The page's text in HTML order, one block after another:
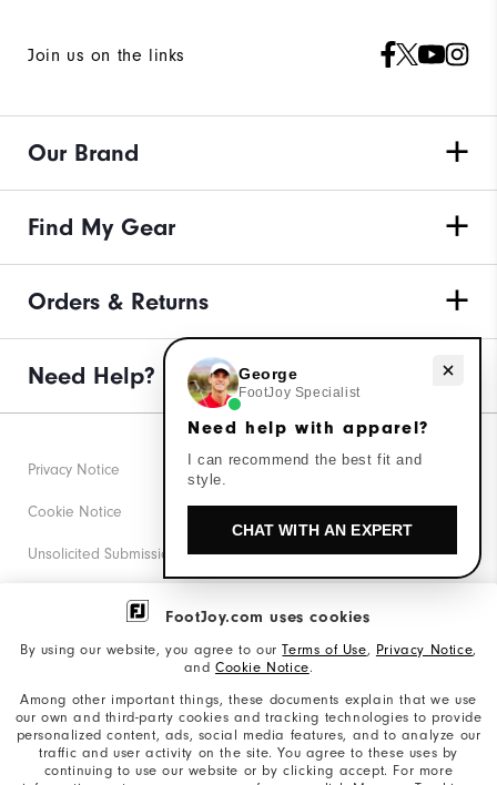
FootJoy.com uses cookies
By using our website, you agree to ourTerms of Use, Privacy Notice,
and Cookie Notice.
Among other important things, these documents explain that we use
our own and third-party cookies and tracking technologies to provide
personalized content, ads, social media features, and to analyze our
traffic and user activity on the site. You agree to these uses by
continuing to use our website or by clicking accept. For more
Join us on the links
Our Brand
Find My Gear
Orders & Returns
Need Help?
Privacy Notice
Cookie Notice
Unsolicited Submissions
Corporate Social Responsibility
California: Your Privacy rights
California: Do Not Sell My Info
Need help with apparel?
George
FootJoy Specialist
Need help with apparel?
I can recommend the best fit and
style.
CHAT WITH AN EXPERT